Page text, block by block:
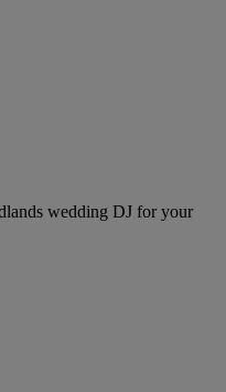
wedding DJ for your